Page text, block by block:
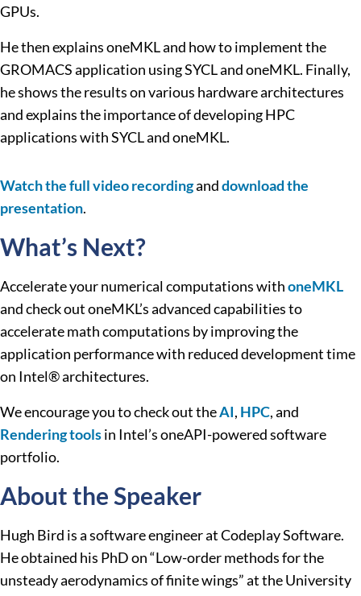
GPUs.
He then explains oneMKL and how to implement the
GROMACS application using SYCL and oneMKL. Finally,
he shows the results on various hardware architectures
and explains the importance of developing HPC
applications with SYCL and oneMKL.
Watch the full video recordinganddownload the
presentation.
What’s Next?
Accelerate your numerical computations withoneMKL
and check out oneMKL’s advanced capabilities to
accelerate math computations by improving the
application performance with reduced development time
on Intel® architectures.
We encourage you to check out theAI, HPC, and
Rendering toolsin Intel’s oneAPI-powered software
portfolio.
About the Speaker
Hugh Bird is a software engineer at Codeplay Software.
He obtained his PhD on “Low-order methods for the
unsteady aerodynamics of finite wings” at the University